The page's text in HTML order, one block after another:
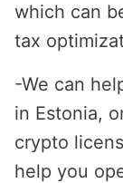
which can
tax
-We can
in Estonia,
crypto
help you